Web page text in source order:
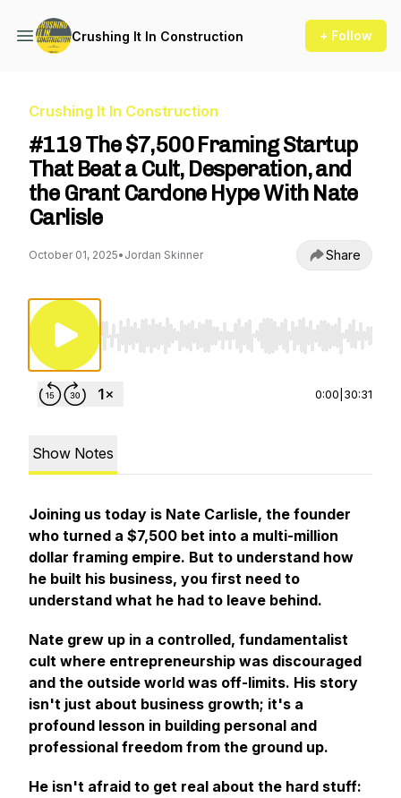
Crushing It In Construction + Follow
Crushing It In Construction
#119 The $7,500 Framing Startup
That Beat a Cult, Desperation, and
the Grant Cardone Hype With Nate
Carlisle
October 01, 2025• Jordan Skinner Share
Use Left/Right to seek, Home/End to jump
0:00 30:31
Show Notes
Joining us today is Nate Carlisle, the founder
who turned a $7,500 bet into a multi-million
dollar framing empire. But to understand how
he built his business, you first need to
understand what he had to leave behind.
Nate grew up in a controlled, fundamentalist
cult where entrepreneurship was discouraged
and the outside world was off-limits. His story
isn't just about business growth; it's a
profound lesson in building personal and
professional freedom from the ground up.
He isn't afraid to get real about the hard stuff: